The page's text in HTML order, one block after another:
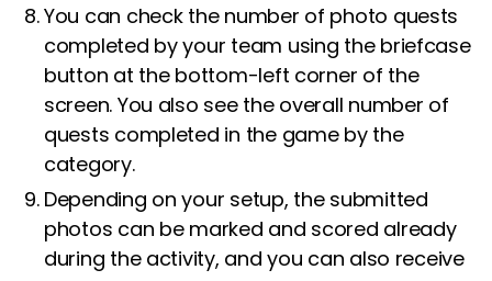
You can check the number of photo quests
completed by your team using the briefcase
button at the bottom-left corner of the
screen. You also see the overall number of
quests completed in the game by the
category.
Depending on your setup, the submitted
photos can be marked and scored already
during the activity, and you can also receive